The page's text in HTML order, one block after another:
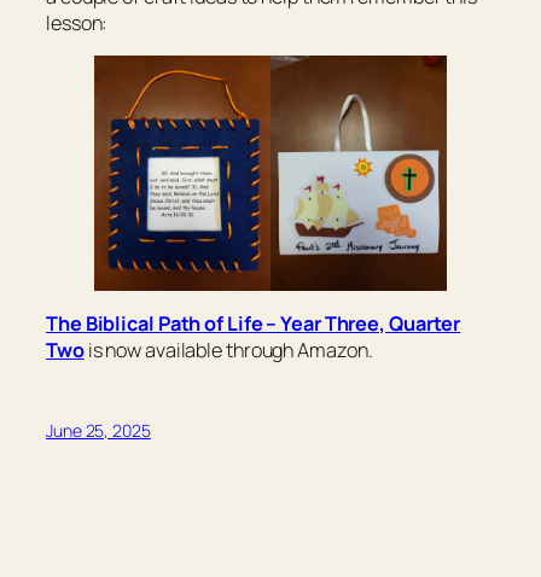
lesson:
The Biblical Path of Life – Year Three, Quarter
Twois now available through Amazon.
June 25, 2025